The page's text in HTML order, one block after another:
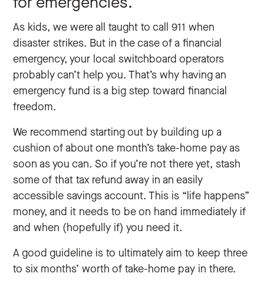
As kids, we were all taught to call 911 when
disaster strikes. But in the case of a financial
emergency, your local switchboard operators
probably can’t help you. That’s why having an
emergency fund is a big step toward financial
freedom.
We recommend starting out by building up a
cushion of about one month’s take-home pay as
soon as you can. So if you’re not there yet, stash
some of that tax refund away in an easily
accessible savings account. This is “life happens”
money, and it needs to be on hand immediately if
and when (hopefully if) you need it.
A good guideline is to ultimately aim to keep three
to six months’ worth of take-home pay in there.